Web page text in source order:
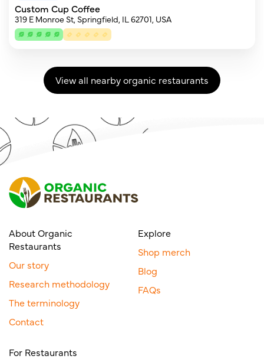
Custom Cup Coffee
319 E Monroe St, Springfield, IL 62701, USA
View all nearby organic restaurants
About Organic
Restaurants
Our story
Research methodology
The terminology
Contact
Explore
Shop merch
Blog
FAQs
For Restaurants